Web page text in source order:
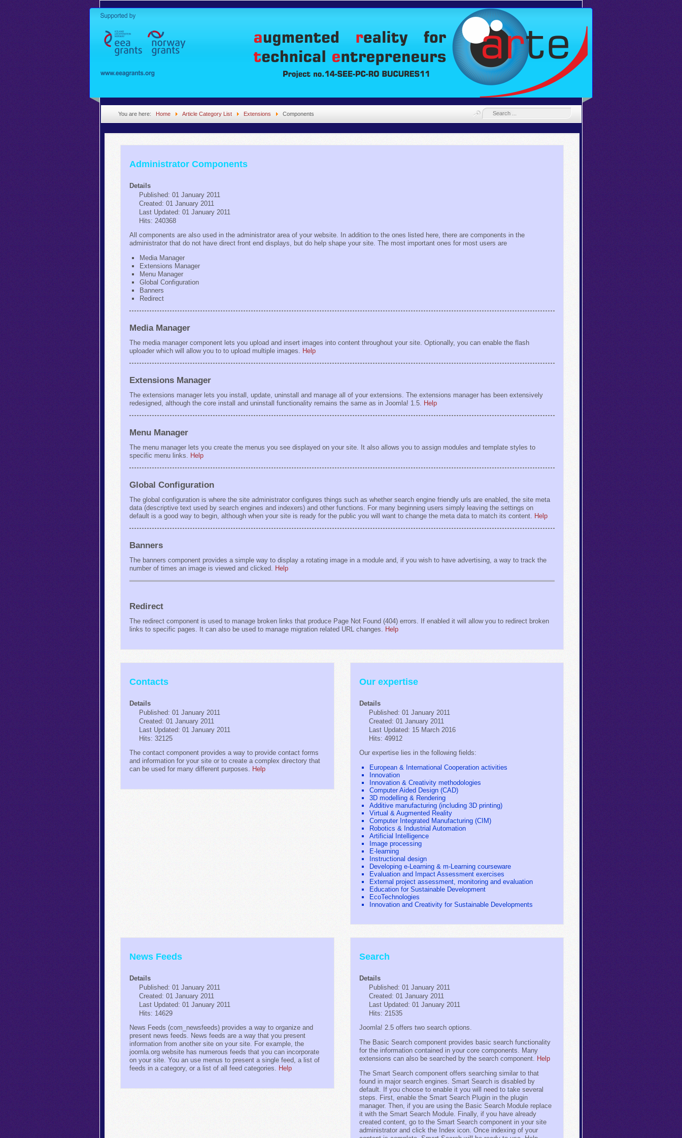
You are here: Home Article Category List Extensions Components
Administrator Components
Details
Published: 01 January 2011
Created: 01 January 2011
Last Updated: 01 January 2011
Hits: 240368
All components are also used in the administrator area of your website. In addition to the ones listed here, there are components in the
administrator that do not have direct front end displays, but do help shape your site. The most important ones for most users are
Media Manager
Extensions Manager
Menu Manager
Global Configuration
Banners
Redirect
Media Manager
The media manager component lets you upload and insert images into content throughout your site. Optionally, you can enable the flash
uploader which will allow you to to upload multiple images. Help
Extensions Manager
The extensions manager lets you install, update, uninstall and manage all of your extensions. The extensions manager has been extensively
redesigned, although the core install and uninstall functionality remains the same as in Joomla! 1.5. Help
Menu Manager
The menu manager lets you create the menus you see displayed on your site. It also allows you to assign modules and template styles to
specific menu links. Help
Global Configuration
The global configuration is where the site administrator configures things such as whether search engine friendly urls are enabled, the site meta
data (descriptive text used by search engines and indexers) and other functions. For many beginning users simply leaving the settings on
default is a good way to begin, although when your site is ready for the public you will want to change the meta data to match its content. Help
Banners
The banners component provides a simple way to display a rotating image in a module and, if you wish to have advertising, a way to track the
number of times an image is viewed and clicked. Help
Redirect
The redirect component is used to manage broken links that produce Page Not Found (404) errors. If enabled it will allow you to redirect broken
links to specific pages. It can also be used to manage migration related URL changes. Help
Contacts
Details
Published: 01 January 2011
Created: 01 January 2011
Last Updated: 01 January 2011
Hits: 32125
The contact component provides a way to provide contact forms
and information for your site or to create a complex directory that
can be used for many different purposes. Help
Our expertise
Details
Published: 01 January 2011
Created: 01 January 2011
Last Updated: 15 March 2016
Hits: 49912
Our expertise lies in the following fields:
European & International Cooperation activities
Innovation
Innovation & Creativity methodologies
Computer Aided Design (CAD)
3D modelling & Rendering
Additive manufacturing (including 3D printing)
Virtual & Augmented Reality
Computer Integrated Manufacturing (CIM)
Robotics & Industrial Automation
Artificial Intelligence
Image processing
E-learning
Instructional design
Developing e-Learning & m-Learning courseware
Evaluation and Impact Assessment exercises
External project assessment, monitoring and evaluation
Education for Sustainable Development
EcoTechnologies
Innovation and Creativity for Sustainable Developments
News Feeds
Details
Published: 01 January 2011
Created: 01 January 2011
Last Updated: 01 January 2011
Hits: 14629
News Feeds (com_newsfeeds) provides a way to organize and
present news feeds. News feeds are a way that you present
information from another site on your site. For example, the
joomla.org website has numerous feeds that you can incorporate
on your site. You an use menus to present a single feed, a list of
feeds in a category, or a list of all feed categories. Help
Search
Details
Published: 01 January 2011
Created: 01 January 2011
Last Updated: 01 January 2011
Hits: 21535
Joomla! 2.5 offers two search options.
The Basic Search component provides basic search functionality
for the information contained in your core components. Many
extensions can also be searched by the search component. Help
The Smart Search component offers searching similar to that
found in major search engines. Smart Search is disabled by
default. If you choose to enable it you will need to take several
steps. First, enable the Smart Search Plugin in the plugin
manager. Then, if you are using the Basic Search Module replace
it with the Smart Search Module. Finally, if you have already
created content, go to the Smart Search component in your site
administrator and click the Index icon. Once indexing of your